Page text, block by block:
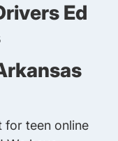
Ed
for teen online